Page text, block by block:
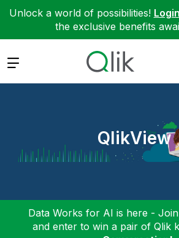
Unlock a world of possibilities! Login
the exclusive benefits
Expand
QlikView
Data Works for AI is here -
and enter to win a pair of Qlik